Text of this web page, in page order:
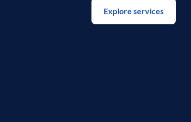
Explore services